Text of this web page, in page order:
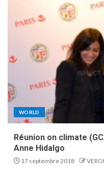
WORLD
Réunion on climate
Anne Hidalgo
17 septembre 2018